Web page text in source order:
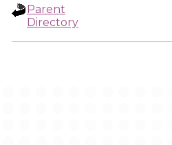
Parent
Directory